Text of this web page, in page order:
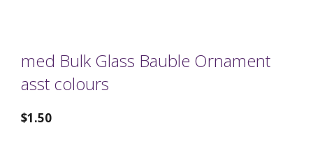
med Bulk Glass Bauble Ornament
asst colours
$1.50